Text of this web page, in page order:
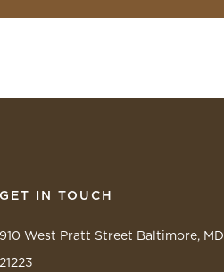
GET IN TOUCH
910 West Pratt Street Baltimore, MD
21223